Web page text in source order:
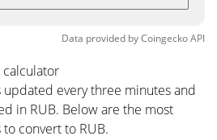
Data provided byCoingeckoAPI
calculator
every three minutes and
in RUB. Below are the most
convert to RUB.